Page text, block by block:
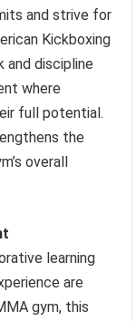
and strive for
Kickboxing
and discipline
where
full potential.
the
overall
learning
are
gym, this